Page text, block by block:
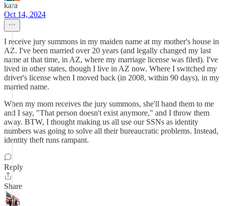
kara
Oct 14, 2024
I receive jury summons in my maiden name at my mother's house in
AZ. I've been married over 20 years (and legally changed my last
name at that time, in AZ, where my marriage license was filed). I've
lived in other states, though I live in AZ now. Where I switched my
driver's license when I moved back (in 2008, within 90 days), in my
married name.
When my mom receives the jury summons, she'll hand them to me
and I say, "That person doesn't exist anymore," and I throw them
away. BTW, I thought making us all use our SSNs as identity
numbers was going to solve all their bureaucratic problems. Instead,
identity theft runs rampant.
Reply
Share